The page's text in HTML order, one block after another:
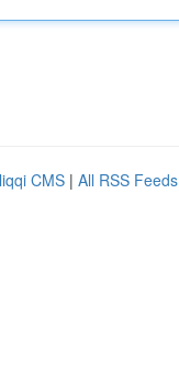
CMS | All RSS Feeds